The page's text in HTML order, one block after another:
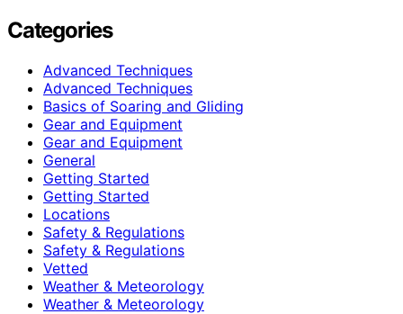
Categories
Advanced Techniques
Advanced Techniques
Basics of Soaring and Gliding
Gear and Equipment
Gear and Equipment
General
Getting Started
Getting Started
Locations
Safety & Regulations
Safety & Regulations
Vetted
Weather & Meteorology
Weather & Meteorology